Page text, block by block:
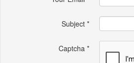
Subject *
Captcha *